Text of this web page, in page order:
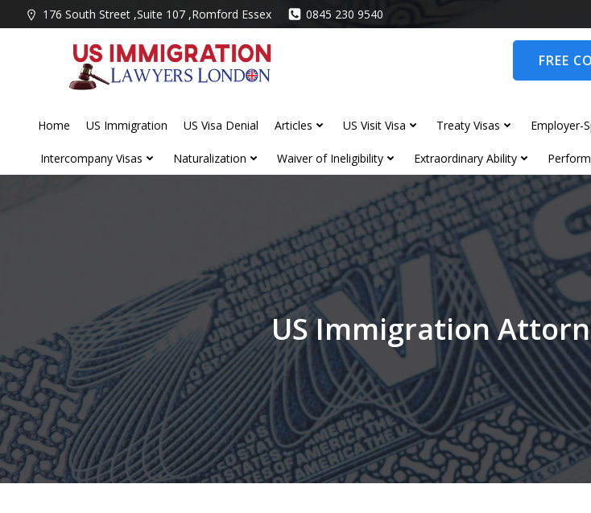
to
176 South Street ,Suite 107 ,Romford Essex 0845 230 9540
FREE
Home US Immigration US Visa Denial Articles US Visit Visa Treaty Visas Employer-
Intercompany Visas Naturalization Waiver of Ineligibility Extraordinary Ability
US Immigration